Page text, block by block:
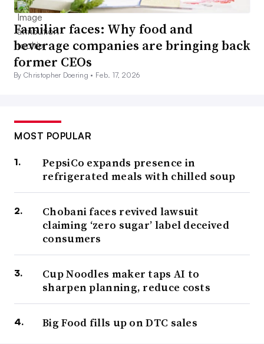
Familiar faces: Why food and
beverage companies are bringing back
former CEOs
By Christopher Doering • Feb. 17, 2026
MOST POPULAR
PepsiCo expands presence in
refrigerated meals with chilled soup
Chobani faces revived lawsuit
claiming ‘zero sugar’ label deceived
consumers
Cup Noodles maker taps AI to
sharpen planning, reduce costs
Big Food fills up on DTC sales